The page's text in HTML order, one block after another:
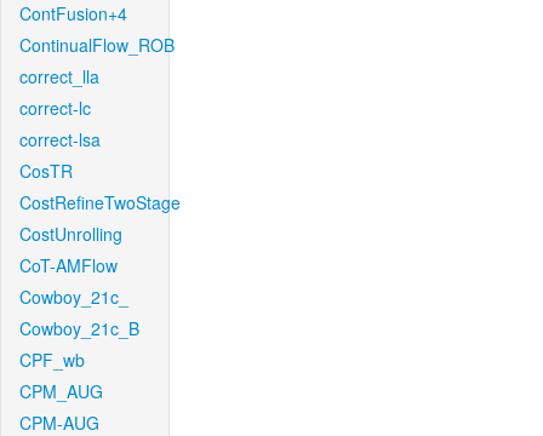
ContFusion+4
ContinualFlow_ROB
correct_lla
correct-lc
correct-lsa
CosTR
CostRefineTwoStage
CostUnrolling
CoT-AMFlow
Cowboy_21c_
Cowboy_21c_B
CPF_wb
CPM_AUG
CPM-AUG